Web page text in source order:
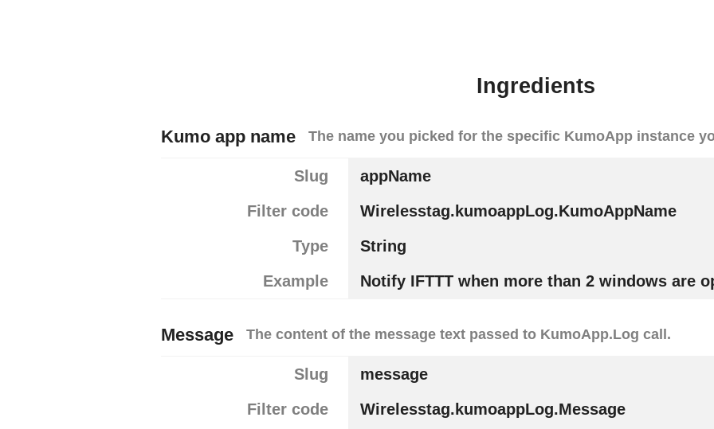
Ingredients
Kumo app name The name you picked for the specific KumoApp instance
Slug
appName
Filter code
Wirelesstag.kumoappLog.KumoAppName
Type
String
Example
Notify IFTTT when more than 2 windows are
Message The content of the message text passed to KumoApp.Log call.
Slug
message
Filter code
Wirelesstag.kumoappLog.Message